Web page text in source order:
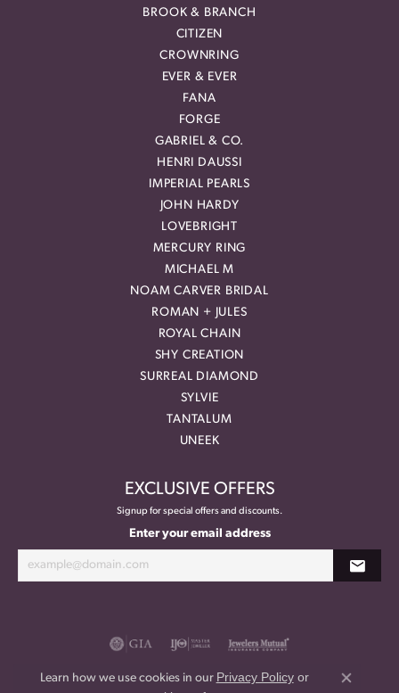
BROOK & BRANCH
CITIZEN
CROWNRING
EVER & EVER
FANA
FORGE
GABRIEL & CO.
HENRI DAUSSI
IMPERIAL PEARLS
JOHN HARDY
LOVEBRIGHT
MERCURY RING
MICHAEL M
NOAM CARVER BRIDAL
ROMAN + JULES
ROYAL CHAIN
SHY CREATION
SURREAL DIAMOND
SYLVIE
TANTALUM
UNEEK
EXCLUSIVE OFFERS
Signup for special offers and discounts.
Enter your email address
Learn how we use cookies in our Privacy Policyor
Close